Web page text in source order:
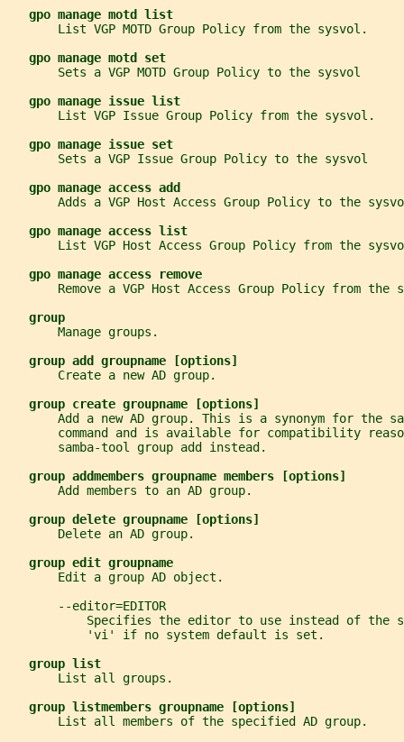
gpo manage motd list
       List VGP MOTD Group Policy from the sysvol.
gpo manage motd set
       Sets a VGP MOTD Group Policy to the sysvol
gpo manage issue list
       List VGP Issue Group Policy from the sysvol.
gpo manage issue set
       Sets a VGP Issue Group Policy to the sysvol
gpo manage access add
Adds a VGP Host Access Group Policy to the
gpo manage access list
List VGP Host Access Group Policy from the
gpo manage access remove
Remove a VGP Host Access Group Policy from the
group
       Manage groups.
group add groupname [options]
       Create a new AD group.
group create groupname [options]
Add a new AD group. This is a synonym for the
command and is available for compatibility
       samba-tool group add instead.
group addmembers groupname members [options]
       Add members to an AD group.
group delete groupname [options]
       Delete an AD group.
group edit groupname
       Edit a group AD object.
       --editor=EDITOR
Specifies the editor to use instead of the
           'vi' if no system default is set.
group list
       List all groups.
group listmembers groupname [options]
       List all members of the specified AD group.